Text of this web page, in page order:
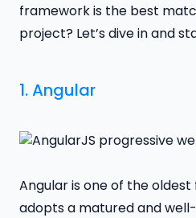
framework is the best
project? Let’s dive in and
1.Angular
Angular is one of the
adopts a matured and